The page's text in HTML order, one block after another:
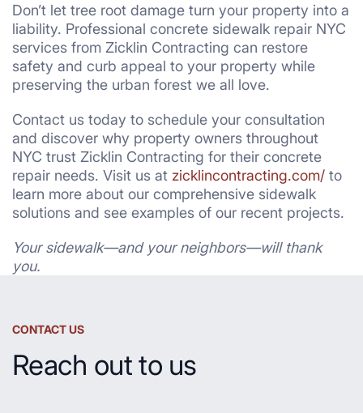
Don’t let tree root damage turn your property into a
liability. Professional concrete sidewalk repair NYC
services from Zicklin Contracting can restore
safety and curb appeal to your property while
preserving the urban forest we all love.
Contact us today to schedule your consultation
and discover why property owners throughout
NYC trust Zicklin Contracting for their concrete
repair needs. Visit us at zicklincontracting.com/ to
learn more about our comprehensive sidewalk
solutions and see examples of our recent projects.
Your sidewalk—and your neighbors—will thank
you.
CONTACT US
Reach out to us